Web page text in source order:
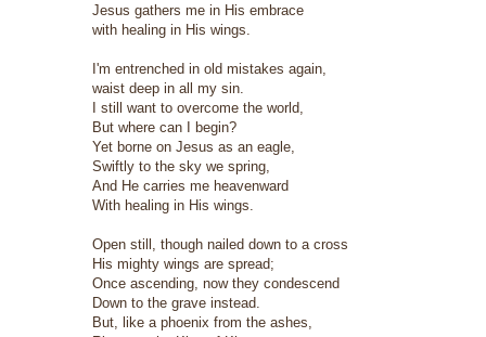
Jesus gathers me in His embrace
with healing in His wings.
I'm entrenched in old mistakes again,
waist deep in all my sin.
I still want to overcome the world,
But where can I begin?
Yet borne on Jesus as an eagle,
Swiftly to the sky we spring,
And He carries me heavenward
With healing in His wings.
Open still, though nailed down to a cross
His mighty wings are spread;
Once ascending, now they condescend
Down to the grave instead.
But, like a phoenix from the ashes,